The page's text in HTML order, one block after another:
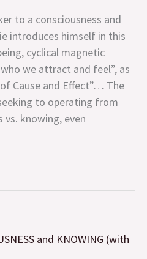
to a consciousness and
introduces himself in this
cyclical magnetic
we attract and feel”, as
Cause and Effect”… The
to operating from
knowing, even
and KNOWING (with